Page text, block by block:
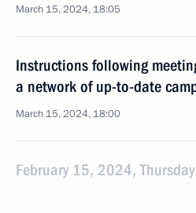
March 15, 2024, 18:05
Instructions following
a network of up-to-date
March 15, 2024, 18:00
February 15, 2024, Thursday